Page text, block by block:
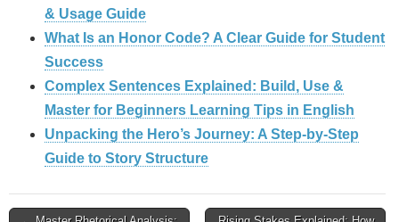
& Usage Guide
What Is an Honor Code? A Clear Guide for Student
Success
Complex Sentences Explained: Build, Use &
Master for Beginners Learning Tips in English
Unpacking the Hero’s Journey: A Step‑by‑Step
Guide to Story Structure